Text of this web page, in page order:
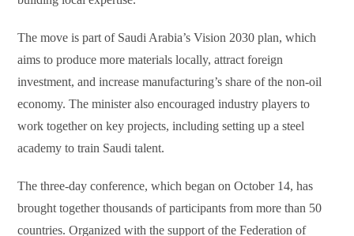
The move is part of Saudi Arabia’s Vision 2030 plan, which
aims to produce more materials locally, attract foreign
investment, and increase manufacturing’s share of the non-oil
economy. The minister also encouraged industry players to
work together on key projects, including setting up a steel
academy to train Saudi talent.
The three-day conference, which began on October 14, has
brought together thousands of participants from more than 50
countries. Organized with the support of the Federation of